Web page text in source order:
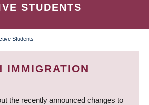
STUDENTS
Students
IMMIGRATION
the recently announced changes to